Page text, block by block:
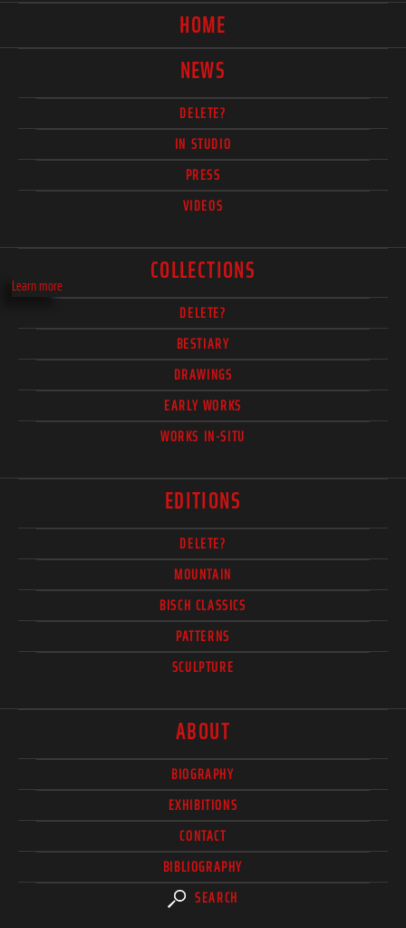
Learn more
HOME
NEWS
DELETE?
IN STUDIO
PRESS
VIDEOS
COLLECTIONS
DELETE?
BESTIARY
DRAWINGS
EARLY WORKS
WORKS IN-SITU
EDITIONS
DELETE?
MOUNTAIN
BISCH CLASSICS
PATTERNS
SCULPTURE
ABOUT
BIOGRAPHY
EXHIBITIONS
CONTACT
BIBLIOGRAPHY
SEARCH